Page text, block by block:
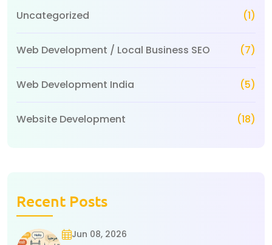
Uncategorized (1)
Web Development / Local Business SEO (7)
Web Development India (5)
Website Development (18)
Recent Posts
Jun 08, 2026